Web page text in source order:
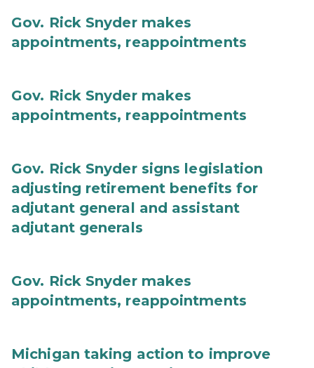
Gov. Rick Snyder makes
appointments, reappointments
Gov. Rick Snyder makes
appointments, reappointments
Gov. Rick Snyder signs legislation
adjusting retirement benefits for
adjutant general and assistant
adjutant generals
Gov. Rick Snyder makes
appointments, reappointments
Michigan taking action to improve